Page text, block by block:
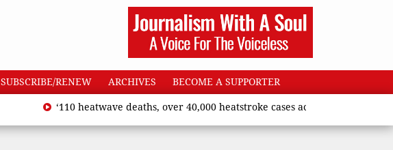
SUBSCRIBE/RENEW ARCHIVES BECOME A SUPPORTER
‘110 heatwave deaths, over 40,000 heatstroke cases across country’, says Union